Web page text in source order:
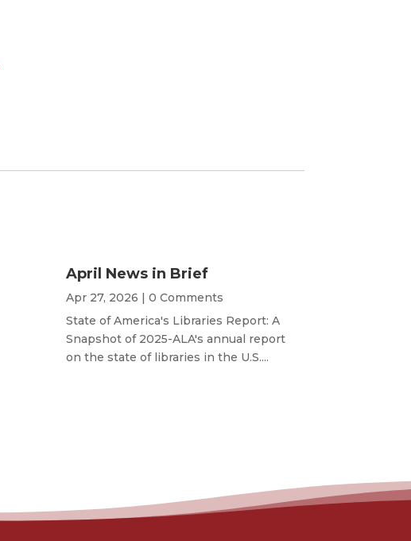
April News in Brief
Apr 27, 2026 | 0 Comments
State of America's Libraries Report: A
Snapshot of 2025-ALA's annual report
on the state of libraries in the U.S....